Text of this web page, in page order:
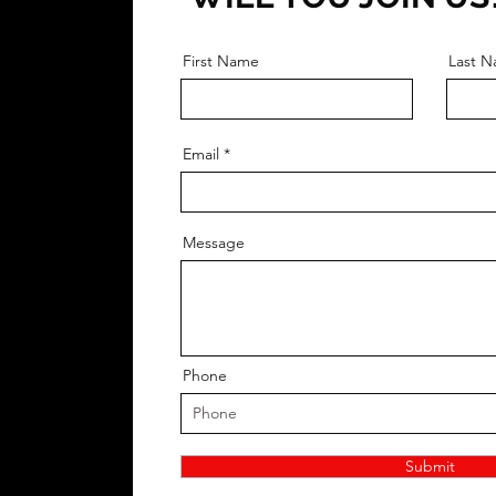
First Name Last
Email
Message
Phone
Submit